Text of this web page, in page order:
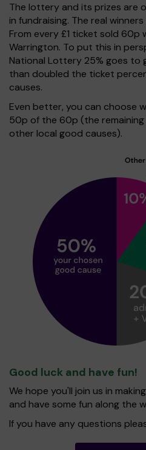
The lottery and its prizes are
in fundraising. The real
From every £1 ticket sold 60p
Warrington. To put this in
National Lottery 25% goes to
than doubled the ticket
causes.
Even better, you can choose
50p of the 60p (the
other local good causes).
Good luck and have fun!
We hope you'll join us in
and have some fun along the
If you have any questions